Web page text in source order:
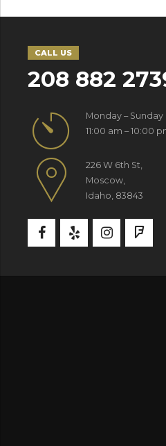
CALL US
208 882
Monday – Sunday
11:00 am – 10:00
226 W 6th St,
Moscow,
Idaho, 83843